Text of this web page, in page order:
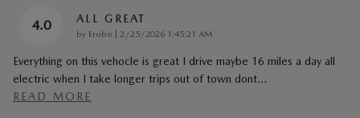
4.0 ALL GREAT
by Erobe on
2/25/2026 1:45:21 AM
Everything on this vehocle is great I drive maybe 16 miles a day all
electric when I take longer trips out of town dont…
READ MORE